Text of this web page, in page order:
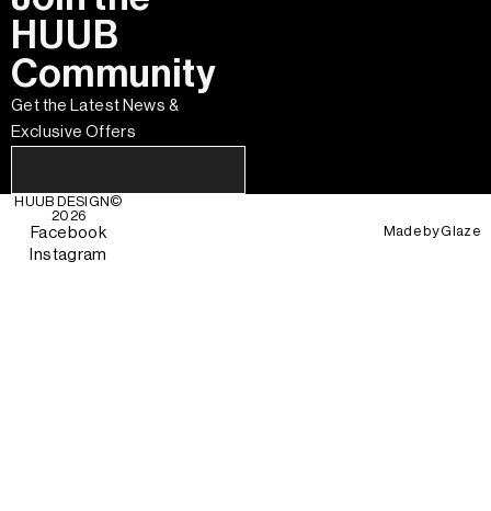
HUUB
Community
Get the Latest News &
Exclusive Offers
HUUB DESIGN©
2026
Facebook
Instagram
Made byGlaze